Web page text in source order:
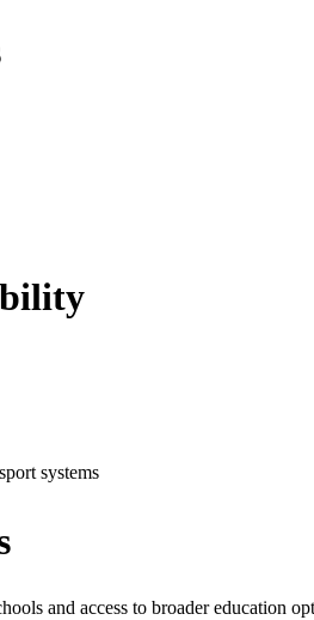
systems
and access to broader education